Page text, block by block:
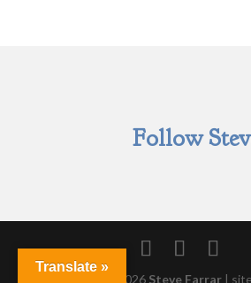
Follow
Copyright © 2026 Steve Farrar |
Translate »